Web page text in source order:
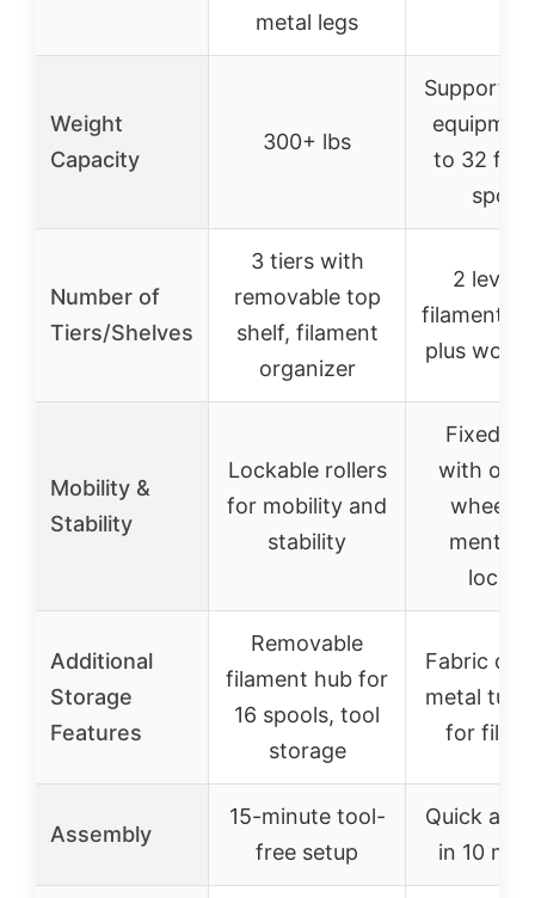
metal legs
Weight
Capacity
300+ lbs
Supports
to 32
Number of
Tiers/Shelves
3 tiers with
removable top
shelf, filament
organizer
2 levels
filament
plus
Mobility &
Stability
Lockable rollers
for mobility and
stability
Fixed
with
wheels,
Additional
Storage
Features
Removable
filament hub for
16 spools, tool
storage
Fabric
metal
for
Assembly
15-minute tool-
free setup
Quick
in 10